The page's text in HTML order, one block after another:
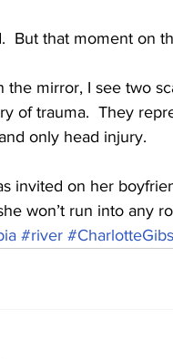
But that moment on
mirror, I see two
of trauma.  They
only head injury.
invited on her
won’t run into any
#river